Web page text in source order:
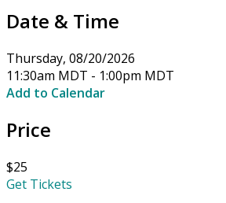
Date & Time
Thursday, 08/20/2026
11:30am MDT - 1:00pm MDT
Add to Calendar
Price
$25
Get Tickets